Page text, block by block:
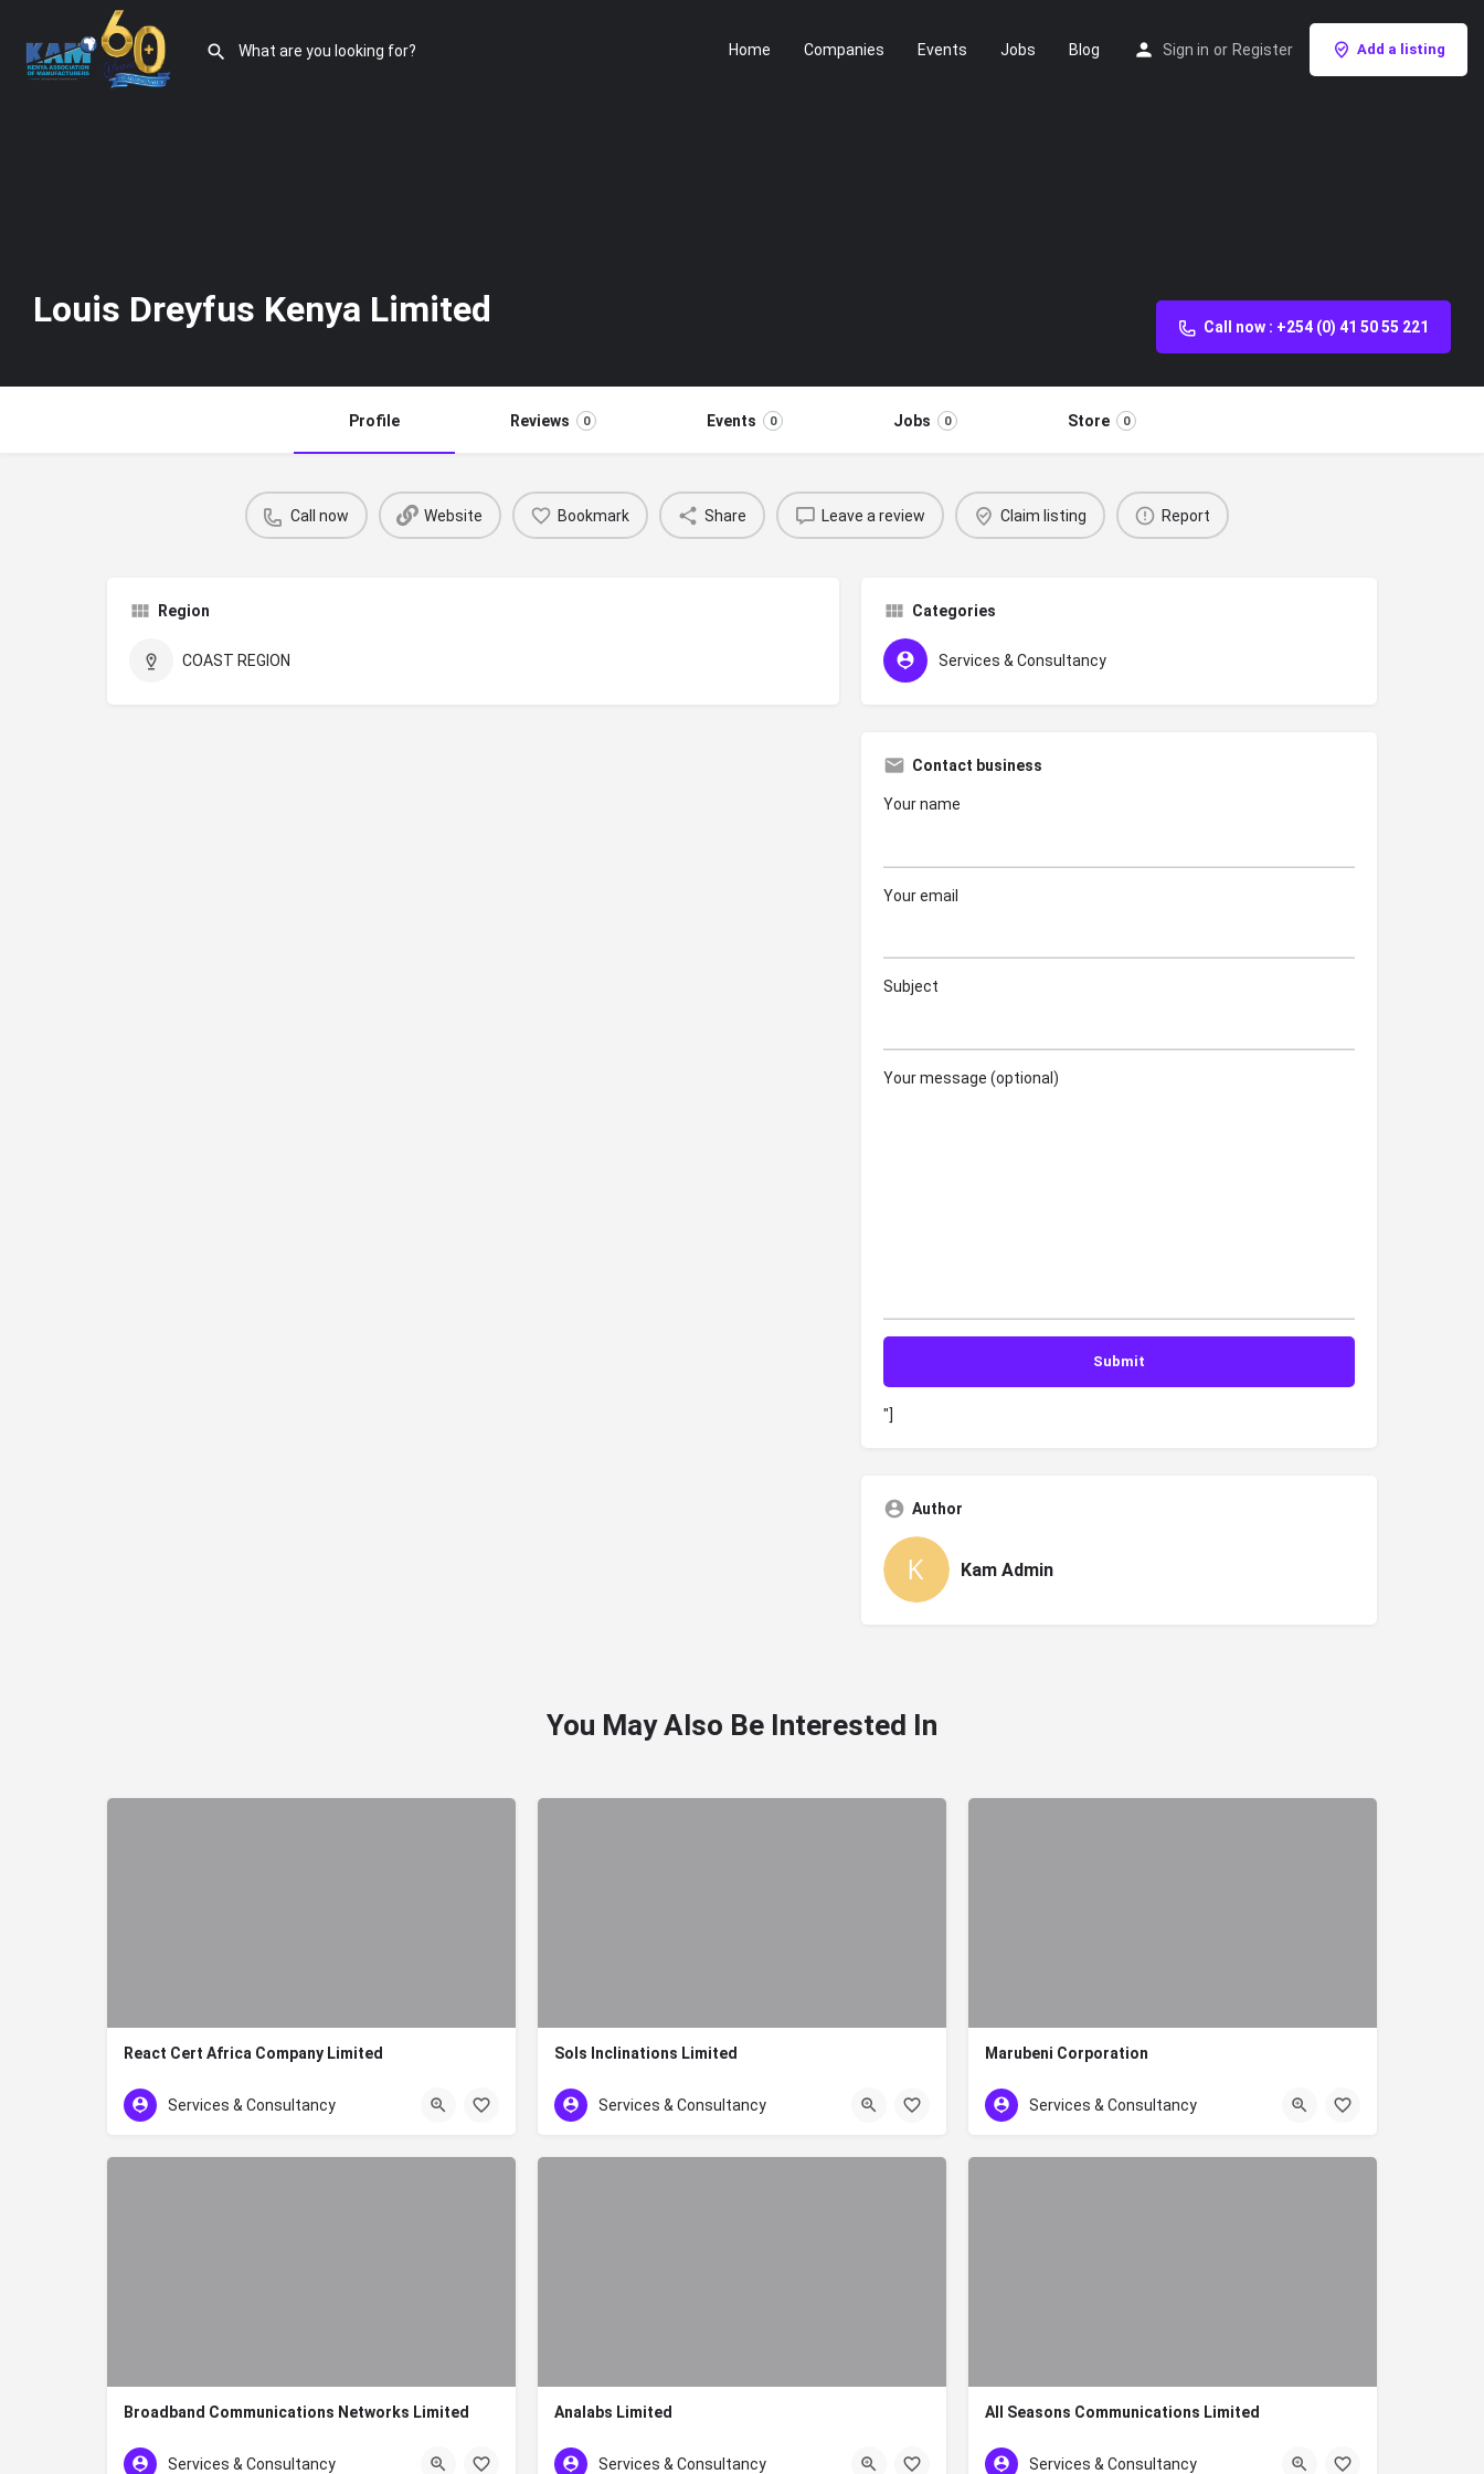
Home Companies Events Jobs Blog Sign in or Register Add a listing
Louis Dreyfus Kenya Limited Call now : +254 (0) 41 50 55 221
Profile Reviews 0 Events 0 Jobs 0 Store 0
Call now Website Bookmark Share Leave a review Claim listing Report
Region
COAST REGION
Categories
Services & Consultancy
Contact business
Your name
Your email
Subject
Your message (optional)
"]
Author
Kam Admin
You May Also Be Interested In
React Cert Africa Company Limited
020 7860776
Services & Consultancy
Sols Inclinations Limited
+254 20 386 4918
Services & Consultancy
Marubeni Corporation
020 2719023155
Services & Consultancy
Broadband Communications Networks Limited
+254-20-3746897
Services & Consultancy
Analabs Limited
+254 727 531 230
Services & Consultancy
All Seasons Communications Limited
+254 791 234333
Services & Consultancy